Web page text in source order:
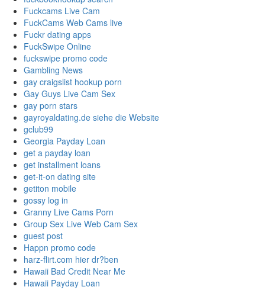
Fuckcams Live Cam
FuckCams Web Cams live
Fuckr dating apps
FuckSwipe Online
fuckswipe promo code
Gambling News
gay craigslist hookup porn
Gay Guys Live Cam Sex
gay porn stars
gayroyaldating.de siehe die Website
gclub99
Georgia Payday Loan
get a payday loan
get installment loans
get-it-on dating site
getiton mobile
gossy log in
Granny Live Cams Porn
Group Sex Live Web Cam Sex
guest post
Happn promo code
harz-flirt.com hier dr?ben
Hawaii Bad Credit Near Me
Hawaii Payday Loan